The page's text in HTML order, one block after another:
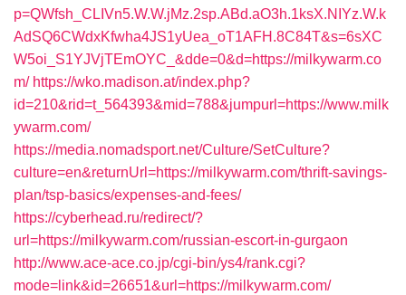
p=QWfsh_CLIVn5.W.W.jMz.2sp.ABd.aO3h.1ksX.NIYz.W.k
AdSQ6CWdxKfwha4JS1yUea_oT1AFH.8C84T&s=6sXC
W5oi_S1YJVjTEmOYC_&dde=0&d=https://milkywarm.co
m/ https://wko.madison.at/index.php?
id=210&rid=t_564393&mid=788&jumpurl=https://www.milk
ywarm.com/
https://media.nomadsport.net/Culture/SetCulture?
culture=en&returnUrl=https://milkywarm.com/thrift-savings-
plan/tsp-basics/expenses-and-fees/
https://cyberhead.ru/redirect/?
url=https://milkywarm.com/russian-escort-in-gurgaon
http://www.ace-ace.co.jp/cgi-bin/ys4/rank.cgi?
mode=link&id=26651&url=https://milkywarm.com/